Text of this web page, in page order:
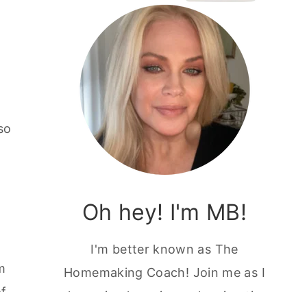
Oh hey! I'm MB!
I'm better known as The
Homemaking Coach! Join me as I